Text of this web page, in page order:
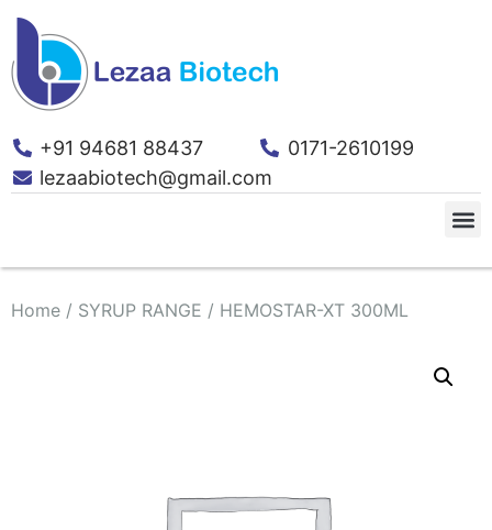
+91 94681 88437
0171-2610199
lezaabiotech@gmail.com
Home / SYRUP RANGE / HEMOSTAR-XT 300ML